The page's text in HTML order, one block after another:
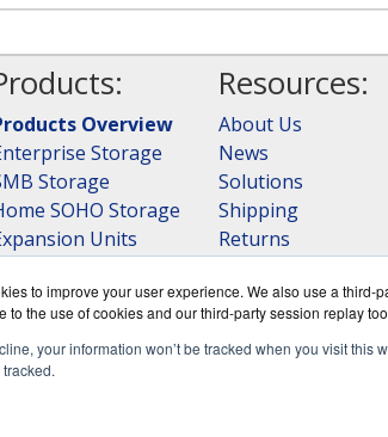
to improve your user experience. We also use a
to the use of cookies and our third-party session replay
your information won’t be tracked when you visit
Overview
Storage
Storage
SOHO Storage
Units
all Products
Resources:
About Us
News
Solutions
Shipping
Returns
RAID Calculator